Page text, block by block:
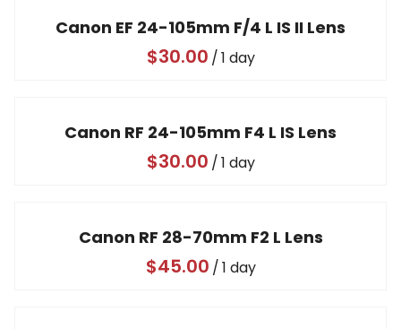
Canon EF 24-105mm F/4 L IS II Lens
/
Canon RF 24-105mm F4 L IS Lens
/
Canon RF 28-70mm F2 L Lens
/